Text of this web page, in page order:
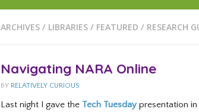
ARCHIVES / LIBRARIES / FEATURED / RESEARCH
Navigating NARA Online
BY RELATIVELY CURIOUS
Last night I gave the Tech Tuesdaypresentation in